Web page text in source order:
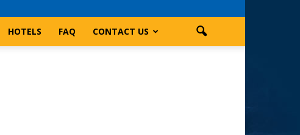
HOTELS FAQ CONTACT US